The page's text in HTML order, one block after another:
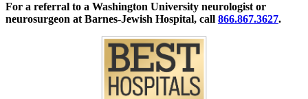
For a referral to a Washington University neurologist or
neurosurgeon at Barnes-Jewish Hospital, call 866.867.3627.